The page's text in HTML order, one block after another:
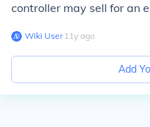
controller may sell for an
Wiki User∙11y ago
Add